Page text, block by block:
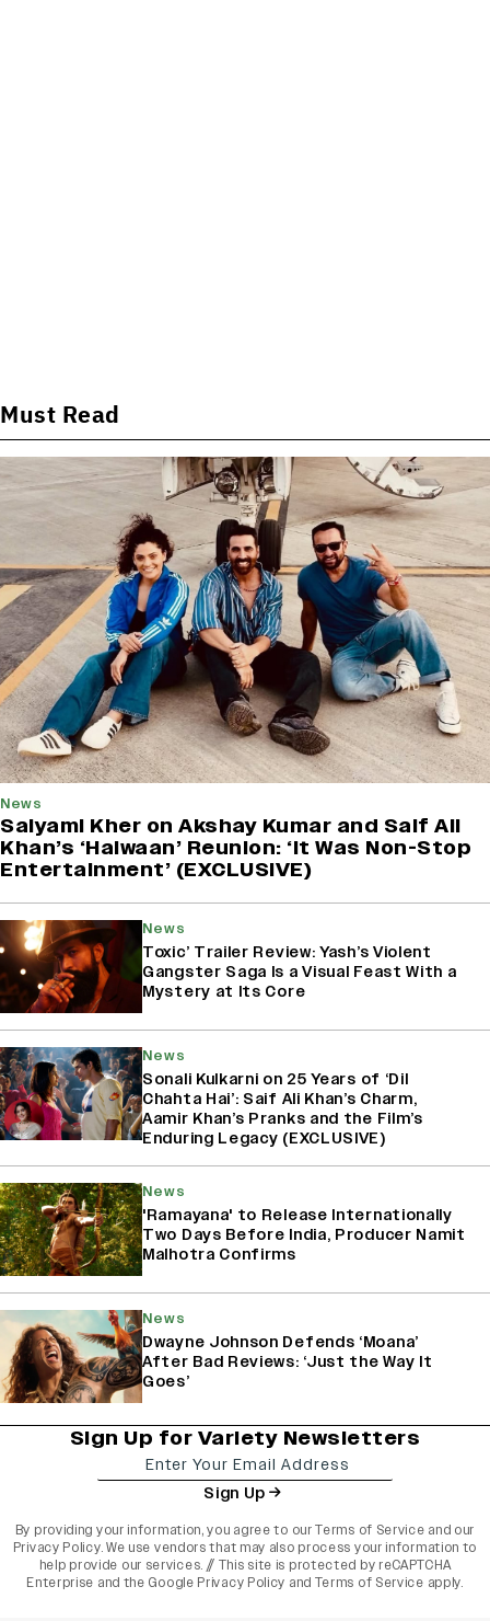
Must Read
News
Saiyami Kher on Akshay Kumar and Saif Ali
Khan’s ‘Haiwaan’ Reunion: ‘It Was Non-Stop
Entertainment’ (EXCLUSIVE)
News
Toxic’ Trailer Review: Yash’s Violent
Gangster Saga Is a Visual Feast With a
Mystery at Its Core
News
Sonali Kulkarni on 25 Years of ‘Dil
Chahta Hai’: Saif Ali Khan’s Charm,
Aamir Khan’s Pranks and the Film’s
Enduring Legacy (EXCLUSIVE)
News
'Ramayana' to Release Internationally
Two Days Before India, Producer Namit
Malhotra Confirms
News
Dwayne Johnson Defends ‘Moana’
After Bad Reviews: ‘Just the Way It
Goes’
Sign Up for Variety Newsletters
Sign Up
By providing your information, you agree to ourTerms of Service and our
Privacy Policy. We use vendors that may also process your information to
help provide our services. // This site is protected by reCAPTCHA
Enterprise and the Google Privacy Policy and Terms of Service apply.